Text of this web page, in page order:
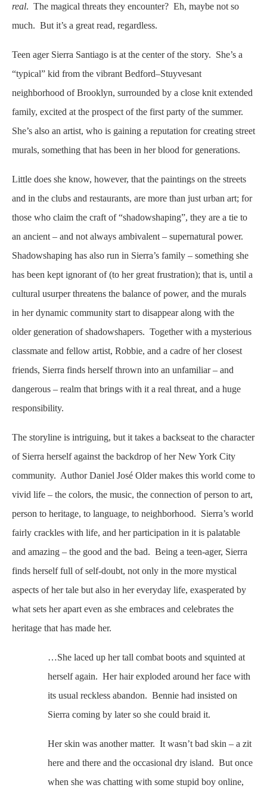
real. The magical threats they encounter? Eh, maybe not so
much. But it’s a great read, regardless.
Teen ager Sierra Santiago is at the center of the story. She’s a
“typical” kid from the vibrant Bedford–Stuyvesant
neighborhood of Brooklyn, surrounded by a close knit extended
family, excited at the prospect of the first party of the summer.
She’s also an artist, who is gaining a reputation for creating street
murals, something that has been in her blood for generations.
Little does she know, however, that the paintings on the streets
and in the clubs and restaurants, are more than just urban art; for
those who claim the craft of “shadowshaping”, they are a tie to
an ancient – and not always ambivalent – supernatural power.
Shadowshaping has also run in Sierra’s family – something she
has been kept ignorant of (to her great frustration); that is, until a
cultural usurper threatens the balance of power, and the murals
in her dynamic community start to disappear along with the
older generation of shadowshapers. Together with a mysterious
classmate and fellow artist, Robbie, and a cadre of her closest
friends, Sierra finds herself thrown into an unfamiliar – and
dangerous – realm that brings with it a real threat, and a huge
responsibility.
The storyline is intriguing, but it takes a backseat to the character
of Sierra herself against the backdrop of her New York City
community. Author Daniel José Older makes this world come to
vivid life – the colors, the music, the connection of person to art,
person to heritage, to language, to neighborhood. Sierra’s world
fairly crackles with life, and her participation in it is palatable
and amazing – the good and the bad. Being a teen-ager, Sierra
finds herself full of self-doubt, not only in the more mystical
aspects of her tale but also in her everyday life, exasperated by
what sets her apart even as she embraces and celebrates the
heritage that has made her.
…She laced up her tall combat boots and squinted at
herself again. Her hair exploded around her face with
its usual reckless abandon. Bennie had insisted on
Sierra coming by later so she could braid it.
Her skin was another matter. It wasn’t bad skin – a zit
here and there and the occasional dry island. But once
when she was chatting with some stupid boy online,